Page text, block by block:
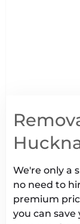
We're only a
no need to
premium
you can save